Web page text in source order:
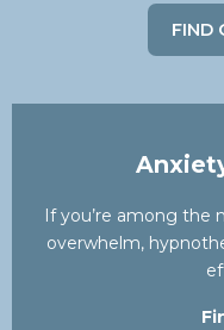
FIND
If you’re among the
overwhelm,